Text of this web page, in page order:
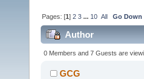
Pages: [1]2 3 ... 10 All Go Down
Author
0 Members and 7 Guests are
GCG